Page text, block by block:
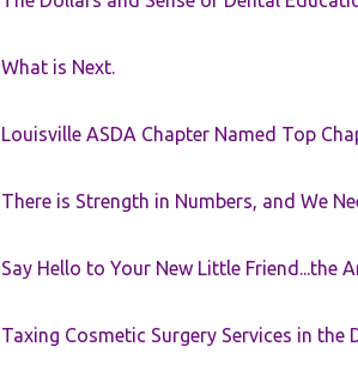
What is Next.
Louisville ASDA Chapter Named Top
There is Strength in Numbers, and We
Say Hello to Your New Little Friend...the
Taxing Cosmetic Surgery Services in the